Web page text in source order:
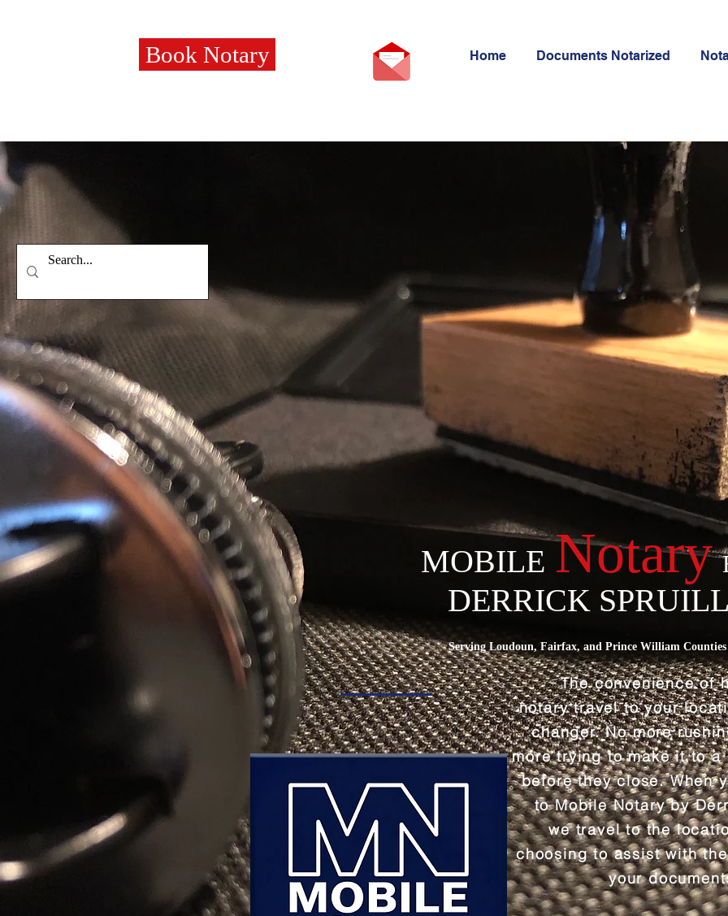
Book Notary Home Documents Notarized
MOBILE Notary
DERRICK SPRUILL
Serving Loudoun, Fairfax, and Prince William
The convenience of
notary travel to your
changer. No more
more trying to make it to
before they close. When
to Mobile Notary by
we travel to the
choosing to assist with
your